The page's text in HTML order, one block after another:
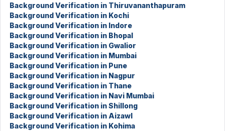
Background Verification in Thiruvananthapuram
Background Verification in Kochi
Background Verification in Indore
Background Verification in Bhopal
Background Verification in Gwalior
Background Verification in Mumbai
Background Verification in Pune
Background Verification in Nagpur
Background Verification in Thane
Background Verification in Navi Mumbai
Background Verification in Shillong
Background Verification in Aizawl
Background Verification in Kohima